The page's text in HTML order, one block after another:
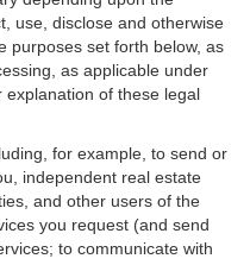
use, disclose and otherwise
purposes set forth below, as
as applicable under
of these legal
for example, to send or
independent real estate
and other users of the
you request (and send
to communicate with